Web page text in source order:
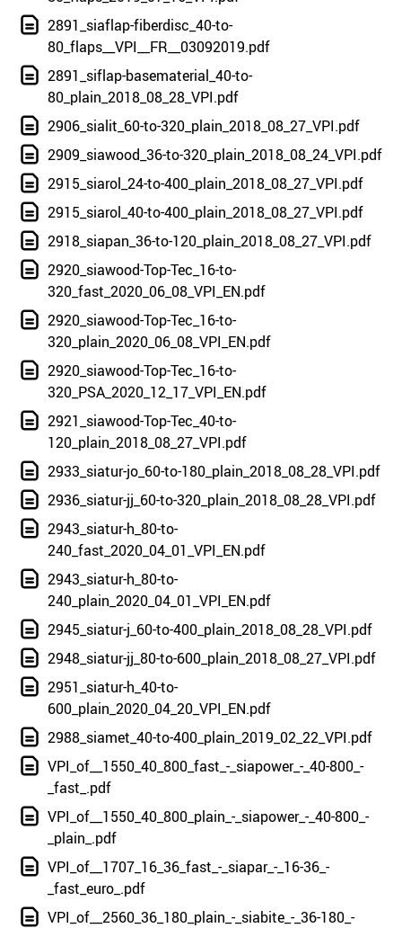
2891_siaflap-fiberdisc_40-to-
80_flaps__VPI__FR__03092019.pdf
2891_siflap-basematerial_40-to-
80_plain_2018_08_28_VPI.pdf
2906_sialit_60-to-320_plain_2018_08_27_VPI.pdf
2909_siawood_36-to-320_plain_2018_08_24_VPI.pdf
2915_siarol_24-to-400_plain_2018_08_27_VPI.pdf
2915_siarol_40-to-400_plain_2018_08_27_VPI.pdf
2918_siapan_36-to-120_plain_2018_08_27_VPI.pdf
2920_siawood-Top-Tec_16-to-
320_fast_2020_06_08_VPI_EN.pdf
2920_siawood-Top-Tec_16-to-
320_plain_2020_06_08_VPI_EN.pdf
2920_siawood-Top-Tec_16-to-
320_PSA_2020_12_17_VPI_EN.pdf
2921_siawood-Top-Tec_40-to-
120_plain_2018_08_27_VPI.pdf
2933_siatur-jo_60-to-180_plain_2018_08_28_VPI.pdf
2936_siatur-jj_60-to-320_plain_2018_08_28_VPI.pdf
2943_siatur-h_80-to-
240_fast_2020_04_01_VPI_EN.pdf
2943_siatur-h_80-to-
240_plain_2020_04_01_VPI_EN.pdf
2945_siatur-j_60-to-400_plain_2018_08_28_VPI.pdf
2948_siatur-jj_80-to-600_plain_2018_08_27_VPI.pdf
2951_siatur-h_40-to-
600_plain_2020_04_20_VPI_EN.pdf
2988_siamet_40-to-400_plain_2019_02_22_VPI.pdf
VPI_of__1550_40_800_fast_-_siapower_-_40-800_-
_fast_.pdf
VPI_of__1550_40_800_plain_-_siapower_-_40-800_-
_plain_.pdf
VPI_of__1707_16_36_fast_-_siapar_-_16-36_-
_fast_euro_.pdf
VPI_of__2560_36_180_plain_-_siabite_-_36-180_-